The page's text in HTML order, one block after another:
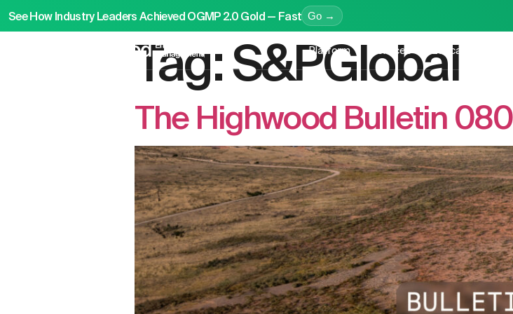
See How Industry Leaders Achieved OGMP 2.0 Gold — Fast Go →
Platform Services Education
Tag:S&PGlobal
The Highwood Bulletin 080